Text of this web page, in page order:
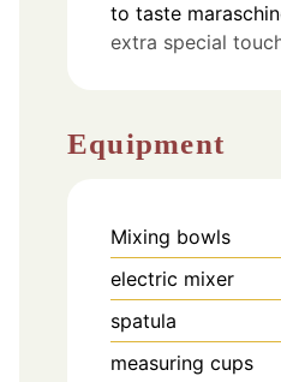
to taste
extra special
Equipment
Mixing bowls
electric mixer
spatula
measuring cups